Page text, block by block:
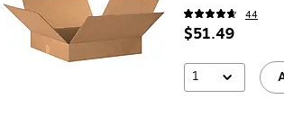
44
$51.49
1